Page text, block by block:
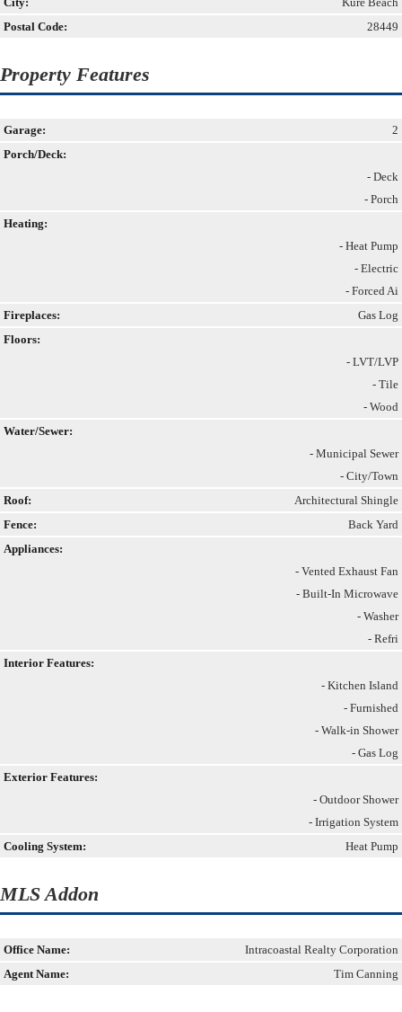
Postal Code:
28449
Property Features
Garage:
2
Porch/Deck:
- Deck
- Porch
Heating:
- Heat Pump
- Electric
- Forced Ai
Fireplaces:
Gas Log
Floors:
- LVT/LVP
- Tile
- Wood
Water/Sewer:
- Municipal Sewer
- City/Town
Roof:
Architectural Shingle
Fence:
Back Yard
Appliances:
- Vented Exhaust Fan
- Built-In Microwave
- Washer
- Refri
Interior Features:
- Kitchen Island
- Furnished
- Walk-in Shower
- Gas Log
Exterior Features:
- Outdoor Shower
- Irrigation System
Cooling System:
Heat Pump
MLS Addon
Office Name:
Intracoastal Realty Corporation
Agent Name:
Tim Canning